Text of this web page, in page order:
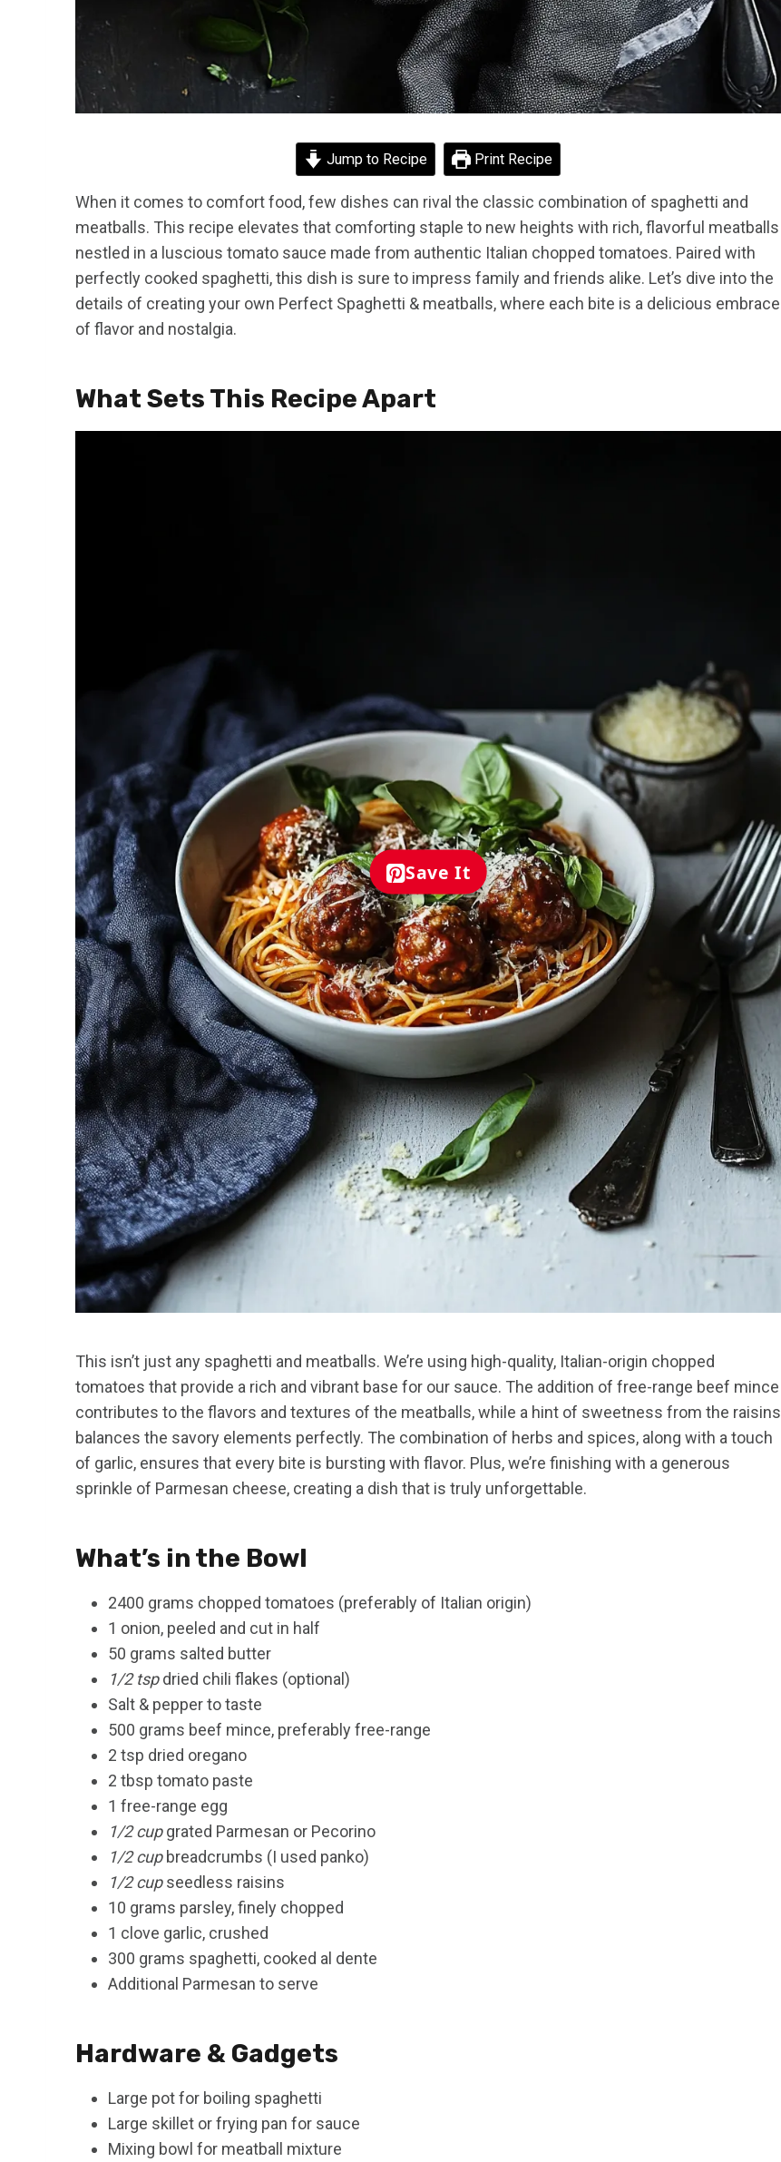
Jump to Recipe Print Recipe
When it comes to comfort food, few dishes can rival the classic combination of spaghetti and
meatballs. This recipe elevates that comforting staple to new heights with rich, flavorful meatballs
nestled in a luscious tomato sauce made from authentic Italian chopped tomatoes. Paired with
perfectly cooked spaghetti, this dish is sure to impress family and friends alike. Let’s dive into the
details of creating your own Perfect Spaghetti & meatballs, where each bite is a delicious embrace
of flavor and nostalgia.
What Sets This Recipe Apart
Save It
This isn’t just any spaghetti and meatballs. We’re using high-quality, Italian-origin chopped
tomatoes that provide a rich and vibrant base for our sauce. The addition of free-range beef mince
contributes to the flavors and textures of the meatballs, while a hint of sweetness from the raisins
balances the savory elements perfectly. The combination of herbs and spices, along with a touch
of garlic, ensures that every bite is bursting with flavor. Plus, we’re finishing with a generous
sprinkle of Parmesan cheese, creating a dish that is truly unforgettable.
What’s in the Bowl
2400 grams chopped tomatoes (preferably of Italian origin)
1 onion, peeled and cut in half
50 grams salted butter
1/2 tspdried chili flakes (optional)
Salt & pepper to taste
500 grams beef mince, preferably free-range
2 tsp dried oregano
2 tbsp tomato paste
1 free-range egg
1/2 cupgrated Parmesan or Pecorino
1/2 cupbreadcrumbs (I used panko)
1/2 cupseedless raisins
10 grams parsley, finely chopped
1 clove garlic, crushed
300 grams spaghetti, cooked al dente
Additional Parmesan to serve
Hardware & Gadgets
Large pot for boiling spaghetti
Large skillet or frying pan for sauce
Mixing bowl for meatball mixture